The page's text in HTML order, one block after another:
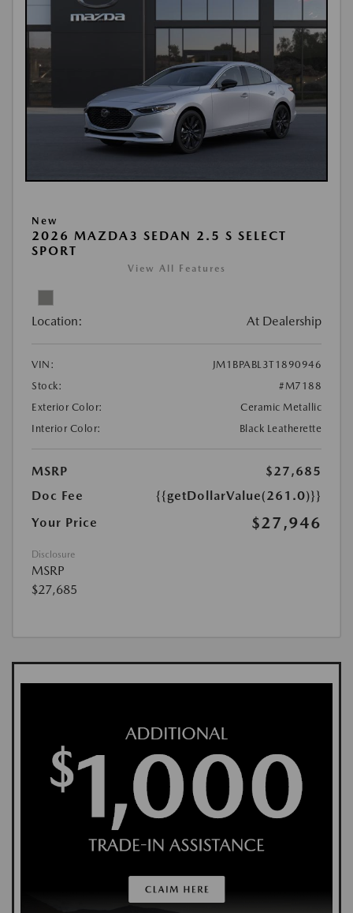
New
2026 MAZDA3 SEDAN 2.5 S SELECT
SPORT
View All Features
Location: At Dealership
VIN:
JM1BPABL3T1890946
Stock:
#M7188
Exterior Color:
Ceramic Metallic
Interior Color:
Black Leatherette
MSRP
$27,685
Doc Fee
{{getDollarValue(261.0)}}
Your Price
$27,946
Disclosure
MSRP
$27,685